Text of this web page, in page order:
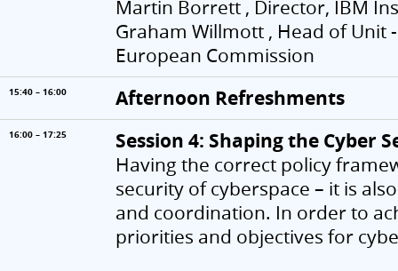
Martin Borrett , Director, IBM
Graham Willmott , Head of Unit
European Commission
15:40 – 16:00 Afternoon Refreshments
16:00 – 17:25 Session 4: Shaping the Cyber
Having the correct policy
security of cyberspace – it is
and coordination. In order to
priorities and objectives for